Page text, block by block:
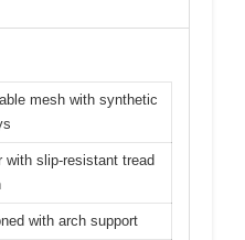
mesh with synthetic
with slip-resistant tread
with arch support